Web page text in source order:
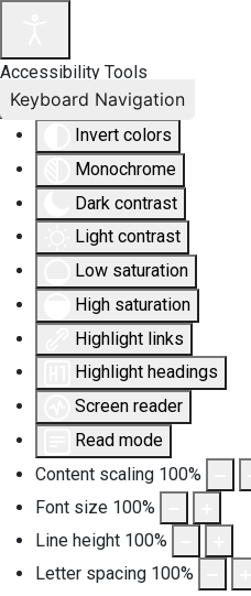
Accessibility Tools
Invert colors
Monochrome
Dark contrast
Light contrast
Low saturation
High saturation
Highlight links
Highlight headings
Screen reader
Read mode
Content scaling 100%
Font size 100%
Line height 100%
Letter spacing 100%
Keyboard Navigation